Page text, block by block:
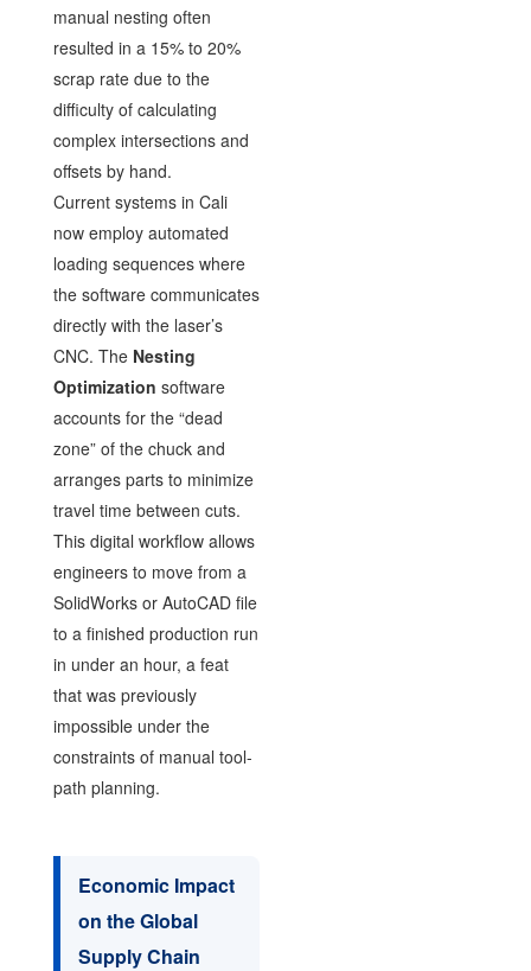
manual nesting often
resulted in a 15% to 20%
scrap rate due to the
difficulty of calculating
complex intersections and
offsets by hand.
Current systems in Cali
now employ automated
loading sequences where
the software communicates
directly with the laser’s
CNC. The Nesting
Optimization software
accounts for the “dead
zone” of the chuck and
arranges parts to minimize
travel time between cuts.
This digital workflow allows
engineers to move from a
SolidWorks or AutoCAD file
to a finished production run
in under an hour, a feat
that was previously
impossible under the
constraints of manual tool-
path planning.
Economic Impact
on the Global
Supply Chain